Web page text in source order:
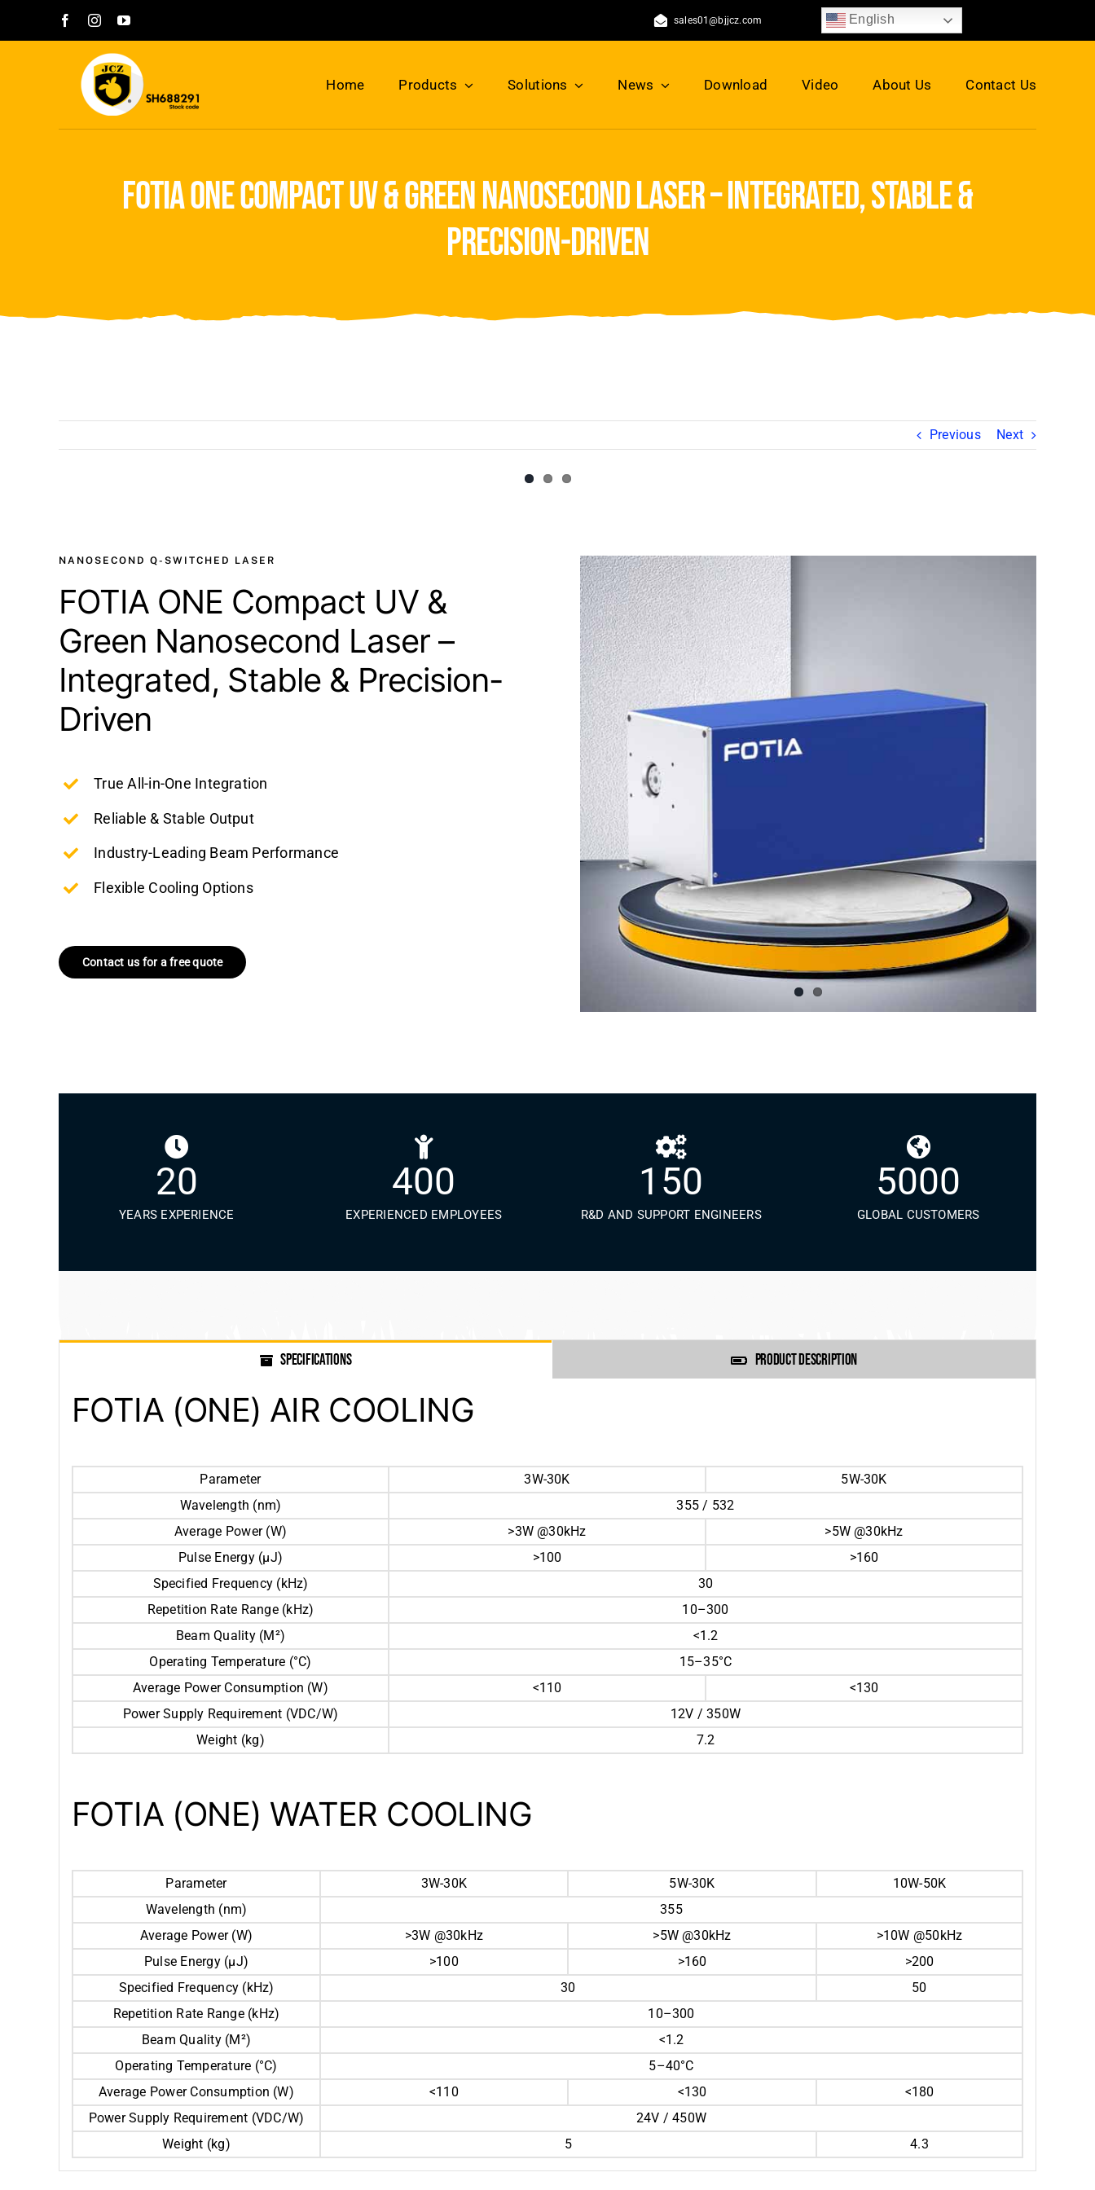
sales01@bjjcz.com English
Home Products Solutions News Download Video About Us Contact Us
fotia one compact uv & green nanosecond laser – integrated, stable &
precision-driven
Previous Next
Image
NANOSECOND Q-SWITCHED LASER
FOTIA ONE Compact UV &
Green Nanosecond Laser –
Integrated, Stable & Precision-
Driven
True All-in-One Integration
Reliable & Stable Output
Industry-Leading Beam Performance
Flexible Cooling Options
Contact us for a free quote
20
YEARS EXPERIENCE
400
EXPERIENCED EMPLOYEES
150
R&D AND SUPPORT ENGINEERS
5000
GLOBAL CUSTOMERS
SPECIFICATIONS PRODUCT DESCRIPTION
FOTIA (ONE) AIR COOLING
Parameter 3W-30K
5W-30K
Wavelength (nm)
355 / 532
Average Power (W)
>3W @30kHz
>5W @30kHz
Pulse Energy (μJ)
>100
>160
Specified Frequency (kHz)
30
Repetition Rate Range (kHz)
10–300
Beam Quality (M²)
<1.2
Operating Temperature (°C)
15–35°C
Average Power Consumption (W)
<110
<130
Power Supply Requirement (VDC/W)
12V / 350W
Weight (kg)
7.2
FOTIA (ONE) WATER COOLING
Parameter 3W-30K 5W-30K
10W-50K
Wavelength (nm)
355
Average Power (W)
>3W @30kHz >5W @30kHz
>10W @50kHz
Pulse Energy (μJ)
>100 >160
>200
Specified Frequency (kHz)
30
50
Repetition Rate Range (kHz)
10–300
Beam Quality (M²)
<1.2
Operating Temperature (°C)
5–40°C
Average Power Consumption (W)
<110 <130
<180
Power Supply Requirement (VDC/W)
24V / 450W
Weight (kg)
5 4.3